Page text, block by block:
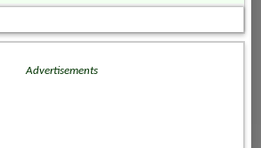
Advertisements